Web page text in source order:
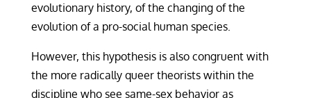
evolutionary history, of the changing of the
evolution of a pro-social human species.
However, this hypothesis is also congruent with
the more radically queer theorists within the
discipline who see same-sex behavior as